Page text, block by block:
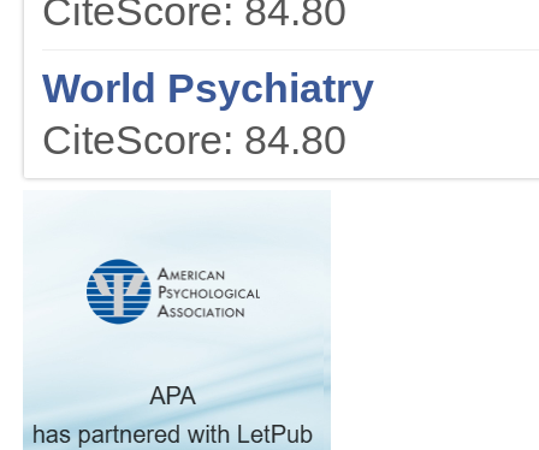
CiteScore: 84.80
World Psychiatry
CiteScore: 84.80